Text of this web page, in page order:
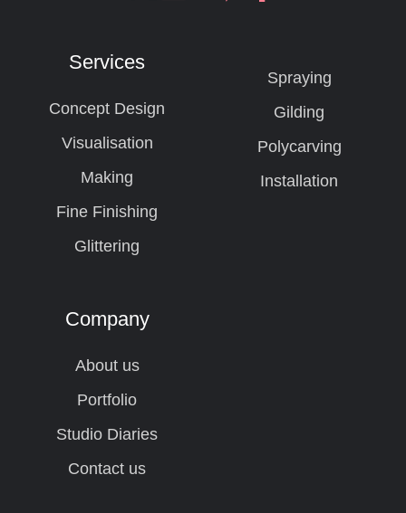
Services
Concept Design
Visualisation
Making
Fine Finishing
Glittering
Spraying
Gilding
Polycarving
Installation
Company
About us
Portfolio
Studio Diaries
Contact us